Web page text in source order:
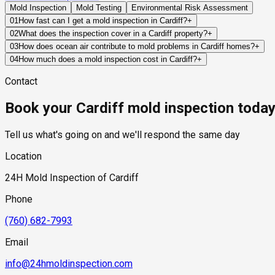
Mold Inspection Mold Testing
Environmental Risk Assessment
01How fast can I get a mold inspection in Cardiff?+
Same-day and next-day appointments are usually available
timelines. Standard scheduling runs 1 to 3 business days
02What does the inspection cover in a Cardiff property?+
Our certified mold inspectors assess bathrooms, kitchens,
Thermal imaging and moisture meters identify hidden moisture
03How does ocean air contribute to mold problems in Cardiff homes?+
Ocean air carries moisture and salt that can affect exterior
04How much does a mold inspection cost in Cardiff?+
industry range of $300 to $600, with a clear quote provided
Contact
Book your Cardiff mold inspection today
Tell us what's going on and we'll respond the same day
Location
24H Mold Inspection of Cardiff
Phone
(760) 682-7993
Email
info@24hmoldinspection.com